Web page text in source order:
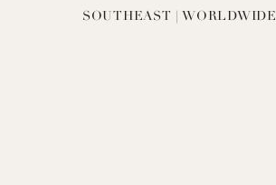
SOUTHEAST | WORLDWIDE